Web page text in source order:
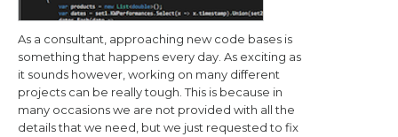
As a consultant, approaching new code bases is
something that happens every day. As exciting as
it sounds however, working on many different
projects can be really tough. This is because in
many occasions we are not provided with all the
details that we need, but we just requested to fix